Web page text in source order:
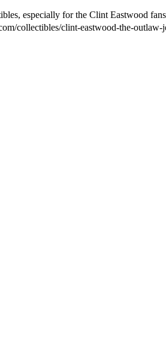
especially for the Clint Eastwood
collectibles/clint-eastwood-the-outlaw-